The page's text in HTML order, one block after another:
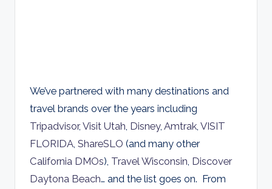
We’ve partnered with many destinations and
travel brands over the years including
Tripadvisor,Visit Utah Disney, Amtrak VISIT
FLORIDA ShareSLO (and many other
California DMOs), Travel Wisconsin Discover
Daytona Beach… and the list goes on. From